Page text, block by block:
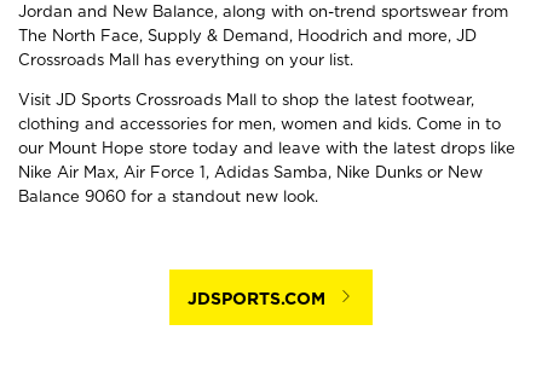
Jordan and New Balance, along with on-trend sportswear from
The North Face, Supply & Demand, Hoodrich and more, JD
Crossroads Mall has everything on your list.
Visit JD Sports Crossroads Mall to shop the latest footwear,
clothing and accessories for men, women and kids. Come in to
our Mount Hope store today and leave with the latest drops like
Nike Air Max, Air Force 1, Adidas Samba, Nike Dunks or New
Balance 9060 for a standout new look.
JDSPORTS.COM